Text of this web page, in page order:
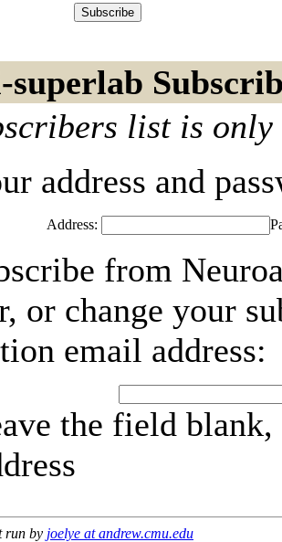
superlab
list is
address and
Address:
from
or change your
email address:
the field
run by joelye at andrew.cmu.edu